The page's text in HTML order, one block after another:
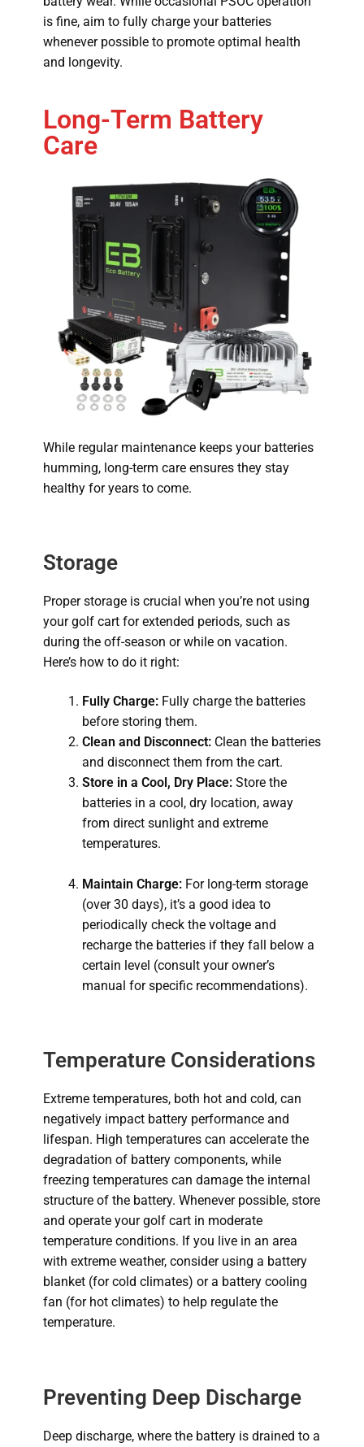
is fine, aim to fully charge your batteries
whenever possible to promote optimal health
and longevity.
Long-Term Battery
Care
While regular maintenance keeps your batteries
humming, long-term care ensures they stay
healthy for years to come.
Storage
Proper storage is crucial when you’re not using
your golf cart for extended periods, such as
during the off-season or while on vacation.
Here’s how to do it right:
Fully Charge:Fully charge the batteries
before storing them.
Clean and Disconnect:Clean the batteries
and disconnect them from the cart.
Store in a Cool, Dry Place:Store the
batteries in a cool, dry location, away
from direct sunlight and extreme
temperatures.
Maintain Charge:For long-term storage
(over 30 days), it’s a good idea to
periodically check the voltage and
recharge the batteries if they fall below a
certain level (consult your owner’s
manual for specific recommendations).
Temperature Considerations
Extreme temperatures, both hot and cold, can
negatively impact battery performance and
lifespan. High temperatures can accelerate the
degradation of batterycomponents, while
freezing temperatures can damage the internal
structure of the battery. Whenever possible, store
and operate your golf cart in moderate
temperature conditions. If you live in an area
with extreme weather, consider using a battery
blanket (for cold climates) or a battery cooling
fan (for hot climates) to help regulate the
temperature.
Preventing Deep Discharge
Deep discharge, where the battery is drained to a